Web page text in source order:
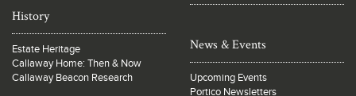
History
Estate Heritage
Callaway Home: Then & Now
Callaway Beacon Research
News & Events
Upcoming Events
Portico Newsletters